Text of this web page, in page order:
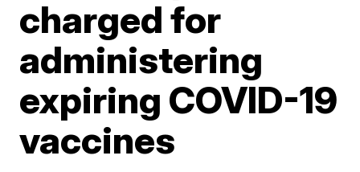
charged for
administering
expiring COVID-19
vaccines